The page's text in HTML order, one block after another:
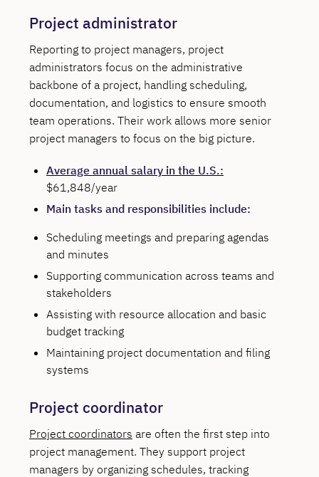
Project administrator
Reporting to project managers, project
administrators focus on the administrative
backbone of a project, handling scheduling,
documentation, and logistics to ensure smooth
team operations. Their work allows more senior
project managers to focus on the big picture.
Average annual salary in the U.S.:
$61,848/year
Main tasks and responsibilities include:
Scheduling meetings and preparing agendas
and minutes
Supporting communication across teams and
stakeholders
Assisting with resource allocation and basic
budget tracking
Maintaining project documentation and filing
systems
Project coordinator
Project coordinators are often the first step into
project management. They support project
managers by organizing schedules, tracking